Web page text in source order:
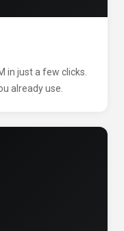
in just a few clicks.
already use.